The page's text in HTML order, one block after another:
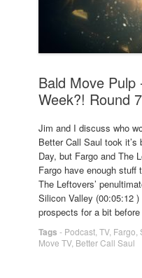
Bald Move
Week?! Round 7
Jim and I discuss who
Better Call Saul took
Day, but Fargo and The
Fargo have enough
The Leftovers’
Silicon Valley (00:05:12
prospects for a bit
Tags - Podcast TV, Fargo
Move TV, Better Call Saul